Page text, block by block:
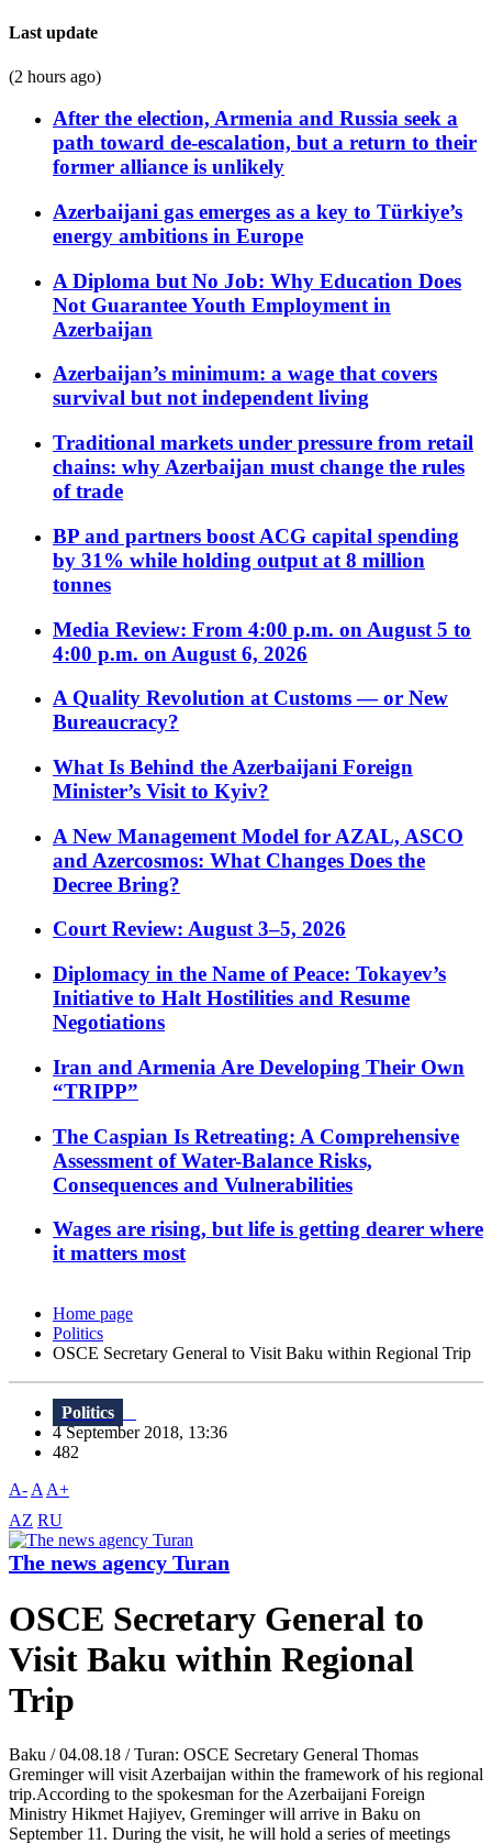
Last update
(2 hours ago)
After the election, Armenia and Russia seek a
path toward de-escalation, but a return to their
former alliance is unlikely
Azerbaijani gas emerges as a key to Türkiye’s
energy ambitions in Europe
A Diploma but No Job: Why Education Does
Not Guarantee Youth Employment in
Azerbaijan
Azerbaijan’s minimum: a wage that covers
survival but not independent living
Traditional markets under pressure from retail
chains: why Azerbaijan must change the rules
of trade
BP and partners boost ACG capital spending
by 31% while holding output at 8 million
tonnes
Media Review: From 4:00 p.m. on August 5 to
4:00 p.m. on August 6, 2026
A Quality Revolution at Customs — or New
Bureaucracy?
What Is Behind the Azerbaijani Foreign
Minister’s Visit to Kyiv?
A New Management Model for AZAL, ASCO
and Azercosmos: What Changes Does the
Decree Bring?
Court Review: August 3–5, 2026
Diplomacy in the Name of Peace: Tokayev’s
Initiative to Halt Hostilities and Resume
Negotiations
Iran and Armenia Are Developing Their Own
“TRIPP”
The Caspian Is Retreating: A Comprehensive
Assessment of Water-Balance Risks,
Consequences and Vulnerabilities
Wages are rising, but life is getting dearer where
it matters most
Home page
Politics
OSCE Secretary General to Visit Baku within Regional Trip
Politics
4 September 2018, 13:36
482
A- A A+
AZ RU
The news agency Turan
OSCE Secretary General to
Visit Baku within Regional
Trip
Baku / 04.08.18 / Turan: OSCE Secretary General Thomas
Greminger will visit Azerbaijan within the framework of his regional
trip.According to the spokesman for the Azerbaijani Foreign
Ministry Hikmet Hajiyev, Greminger will arrive in Baku on
September 11. During the visit, he will hold a series of meetings